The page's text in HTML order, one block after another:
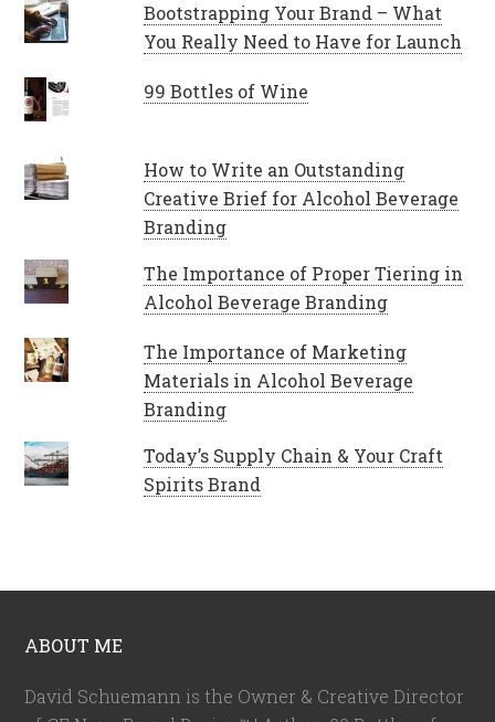
Bootstrapping Your Brand – What
You Really Need to Have for Launch
99 Bottles of Wine
How to Write an Outstanding
Creative Brief for Alcohol Beverage
Branding
The Importance of Proper Tiering in
Alcohol Beverage Branding
The Importance of Marketing
Materials in Alcohol Beverage
Branding
Today’s Supply Chain & Your Craft
Spirits Brand
ABOUT ME
David Schuemann is the Owner & Creative Director